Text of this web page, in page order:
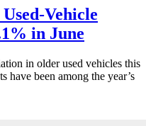
Vehicle
in June
in older used vehicles this
have been among the year’s